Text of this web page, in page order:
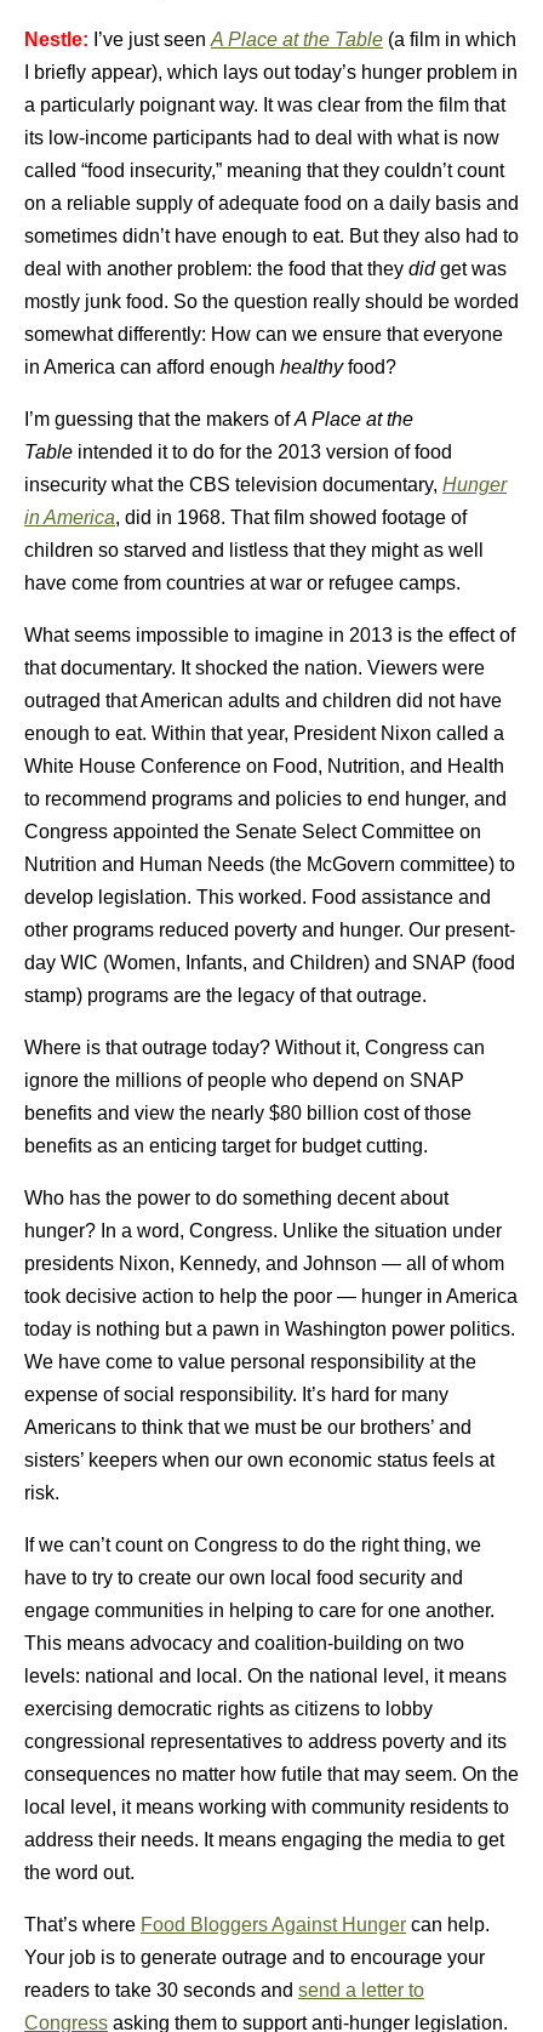
Nestle: I’ve just seen A Place at the Table (a film in which
I briefly appear), which lays out today’s hunger problem in
a particularly poignant way. It was clear from the film that
its low-income participants had to deal with what is now
called “food insecurity,” meaning that they couldn’t count
on a reliable supply of adequate food on a daily basis and
sometimes didn’t have enough to eat. But they also had to
deal with another problem: the food that they didget was
mostly junk food. So the question really should be worded
somewhat differently: How can we ensure that everyone
in America can afford enough healthyfood?
I’m guessing that the makers ofA Place at the
Table intended it to do for the 2013 version of food
insecurity what the CBS television documentary, Hunger
in America, did in 1968. That film showed footage of
children so starved and listless that they might as well
have come from countries at war or refugee camps.
What seems impossible to imagine in 2013 is the effect of
that documentary. It shocked the nation. Viewers were
outraged that American adults and children did not have
enough to eat. Within that year, President Nixon called a
White House Conference on Food, Nutrition, and Health
to recommend programs and policies to end hunger, and
Congress appointed the Senate Select Committee on
Nutrition and Human Needs (the McGovern committee) to
develop legislation. This worked. Food assistance and
other programs reduced poverty and hunger. Our present-
day WIC (Women, Infants, and Children) and SNAP (food
stamp) programs are the legacy of that outrage.
Where is that outrage today? Without it, Congress can
ignore the millions of people who depend on SNAP
benefits and view the nearly $80 billion cost of those
benefits as an enticing target for budget cutting.
Who has the power to do something decent about
hunger? In a word, Congress. Unlike the situation under
presidents Nixon, Kennedy, and Johnson — all of whom
took decisive action to help the poor — hunger in America
today is nothing but a pawn in Washington power politics.
We have come to value personal responsibility at the
expense of social responsibility. It’s hard for many
Americans to think that we must be our brothers’ and
sisters’ keepers when our own economic status feels at
risk.
If we can’t count on Congress to do the right thing, we
have to try to create our own local food security and
engage communities in helping to care for one another.
This means advocacy and coalition-building on two
levels: national and local. On the national level, it means
exercising democratic rights as citizens to lobby
congressional representatives to address poverty and its
consequences no matter how futile that may seem. On the
local level, it means working with community residents to
address their needs. It means engaging the media to get
the word out.
That’s where Food Bloggers Against Hunger can help.
Your job is to generate outrage and to encourage your
readers to take 30 seconds and send a letter to
Congress asking them to support anti-hunger legislation.